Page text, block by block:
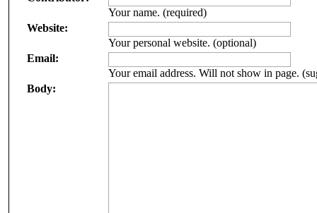
Your name. (required)
Website:
Your personal website. (optional)
Email:
Your email address. Will not show in page.
Body: